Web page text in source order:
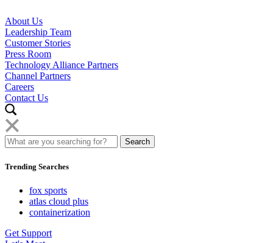
About Us
Leadership Team
Customer Stories
Press Room
Technology Alliance Partners
Channel Partners
Careers
Contact Us
Trending Searches
fox sports
atlas cloud plus
containerization
Get Support